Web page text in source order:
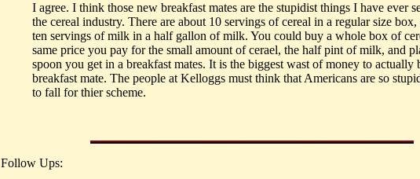
I agree. I think those new breakfast mates are the stupidist things I have ever
the cereal industry. There are about 10 servings of cereal in a regular size box,
ten servings of milk in a half gallon of milk. You could buy a whole box of
same price you pay for the small amount of cerael, the half pint of milk, and
spoon you get in a breakfast mates. It is the biggest wast of money to actually
breakfast mate. The people at Kelloggs must think that Americans are so
to fall for thier scheme.
Follow Ups: